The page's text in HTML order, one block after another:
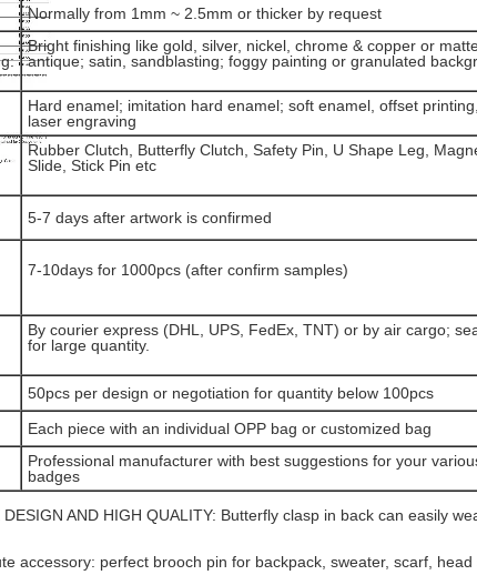
Normally from 1mm ~ 2.5mm or thicker by request
Bright finishing like gold, silver, nickel, chrome & copper or
antique; satin, sandblasting; foggy painting or granulated
Hard enamel; imitation hard enamel; soft enamel, offset
laser engraving
Rubber Clutch, Butterfly Clutch, Safety Pin, U Shape Leg,
Slide, Stick Pin etc
5-7 days after artwork is confirmed
7-10days for 1000pcs (after confirm samples)
By courier express (DHL, UPS, FedEx, TNT) or by air cargo;
for large quantity.
50pcs per design or negotiation for quantity below 100pcs
Each piece with an individual OPP bag or customized bag
Professional manufacturer with best suggestions for your
badges
DESIGN AND HIGH QUALITY: Butterfly clasp in back can easily
accessory: perfect brooch pin for backpack, sweater, scarf,